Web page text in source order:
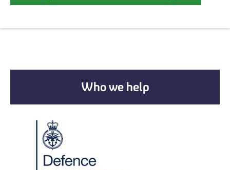
Who we help